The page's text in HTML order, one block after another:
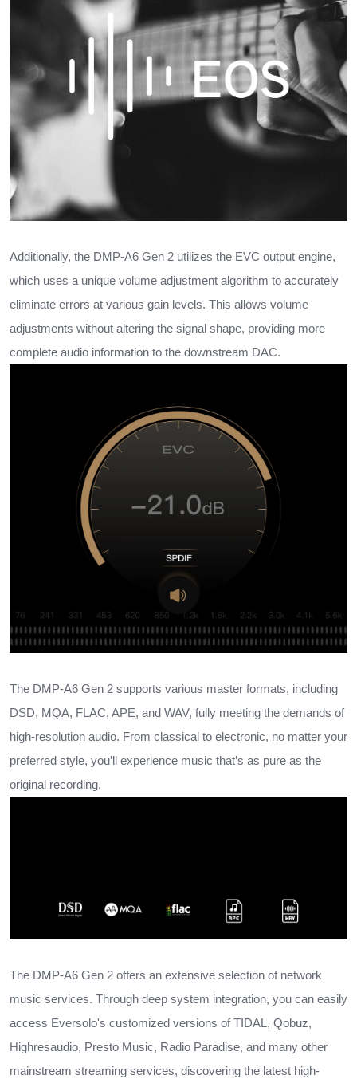
Additionally, the DMP-A6 Gen 2 utilizes the EVC output engine,
which uses a unique volume adjustment algorithm to accurately
eliminate errors at various gain levels. This allows volume
adjustments without altering the signal shape, providing more
complete audio information to the downstream DAC.
The DMP-A6 Gen 2 supports various master formats, including
DSD, MQA, FLAC, APE, and WAV, fully meeting the demands of
high-resolution audio. From classical to electronic, no matter your
preferred style, you’ll experience music that’s as pure as the
original recording.
The DMP-A6 Gen 2 offers an extensive selection of network
music services. Through deep system integration, you can easily
access Eversolo's customized versions of TIDAL, Qobuz,
Highresaudio, Presto Music, Radio Paradise, and many other
mainstream streaming services, discovering the latest high-